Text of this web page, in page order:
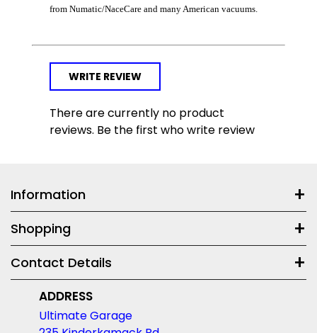
from Numatic/NaceCare and many American vacuums.
WRITE REVIEW
There are currently no product
reviews. Be the first who write review
Information
Shopping
Contact Details
ADDRESS
Ultimate Garage